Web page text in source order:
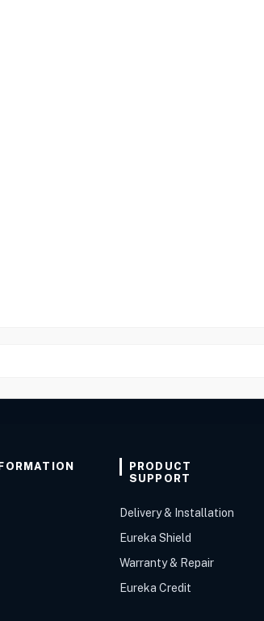
PRODUCT
SUPPORT
Delivery & Installation
Eureka Shield
Warranty & Repair
Eureka Credit